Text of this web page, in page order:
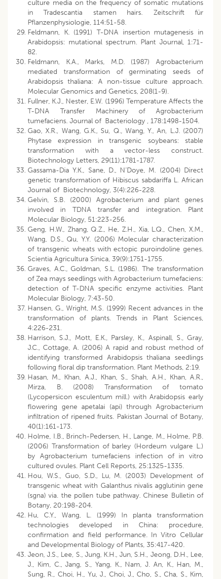
culture media on the frequency of somatic mutations
in Tradescantia stamen hairs. Zeitschrift für
Pflanzenphysiologie, 114:51-58.
Feldmann, K. (1991) T-DNA insertion mutagenesis in
Arabidopsis: mutational spectrum. Plant Journal, 1:71-
82.
Feldmann, K.A., Marks, M.D. (1987) Agrobacterium
mediated transformation of germinating seeds of
Arabidopsis thaliana: A non-tissue culture approach.
Molecular Genomics and Genetics, 208(1-9).
Fullner, K.J., Nester, E.W. (1996) Temperature Affects the
T-DNA Transfer Machinery of Agrobacterium
tumefaciens. Journal of Bacteriology , 178:1498-1504.
Gao, X.R., Wang, G.K., Su, Q., Wang, Y., An, L.J. (2007)
Phytase expression in transgenic soybeans: stable
transformation with a vector-less construct.
Biotechnology Letters, 29(11):1781-1787.
Gassama-Dia Y.K., Sane, D., N’Doye, M. (2004) Direct
genetic transformation of Hibiscus sabdariffa L. African
Journal of Biotechnology, 3(4):226-228.
Gelvin, S.B. (2000) Agrobacterium and plant genes
involved in TDNA transfer and integration. Plant
Molecular Biology, 51:223-256.
Geng, H.W., Zhang, Q.Z., He, Z.H., Xia, L.Q., Chen, X.M.,
Wang, D.S., Qu, Y.Y. (2006) Molecular characterization
of transgenic wheats with ectopic puroindoline genes.
Scientia Agricultura Sinica, 39(9):1751-1755.
Graves, A.C., Goldman, S.L. (1986). The transformation
of Zea mays seedlings with Agrobacterium tumefaciens:
detection of T-DNA specific enzyme activities. Plant
Molecular Biology, 7:43-50.
Hansen, G., Wright, M.S. (1999) Recent advances in the
transformation of plants. Trends in Plant Sciences,
4:226-231.
Harrison, S.J., Mott, E.K., Parsley, K., Aspinall, S., Gray,
J.C., Cottage, A. (2006) A rapid and robust method of
identifying transformed Arabidopsis thaliana seedlings
following floral dip transformation. Plant Methods, 2:19.
Hasan, M., Khan, A.J., Khan, S., Shah, A.H., Khan, A.R.,
Mirza, B. (2008) Transformation of tomato
(Lycopersicon esculentum mill.) with Arabidopsis early
flowering gene apetalai (api) through Agrobacterium
infiltration of ripened fruits. Pakistan Journal of Botany,
40(1):161-173.
Holme, I.B., Brinch-Pedersen, H., Lange, M., Holme, P.B.
(2006) Transformation of barley (Hordeum vulgare L.)
by Agrobacterium tumefaciens infection of in vitro
cultured ovules. Plant Cell Reports, 25:1325-1335.
Hou, W.S., Guo, S.D., Lu, M. (2003) Development of
transgenic wheat with Galanthus nivalis agglutinin gene
(sgna) via. the pollen tube pathway. Chinese Bulletin of
Botany, 20:198-204.
Hu, C.Y., Wang, L. (1999) In planta transformation
technologies developed in China: procedure,
confirmation and field performance. In Vitro Cellular
and Developmental Biology of Plants, 35:417-420.
Jeon, J.S., Lee, S., Jung, K.H., Jun, S.H., Jeong, D.H., Lee,
J., Kim, C., Jang, S., Yang, K., Nam, J. An, K., Han, M.,
Sung, R., Choi, H., Yu, J., Choi, J., Cho, S., Cha, S., Kim,